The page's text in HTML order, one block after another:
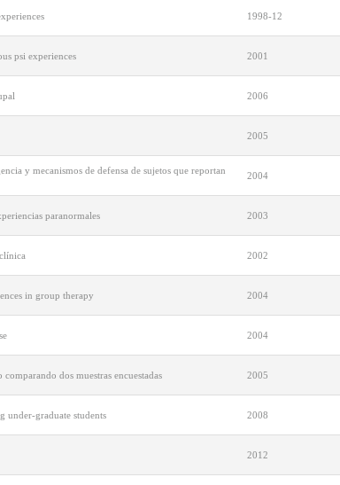
1998-12
psi experiences 2001
2006
2005
y mecanismos de defensa de sujetos que reportan
2004
paranormales 2003
2002
in group therapy 2004
2004
dos muestras encuestadas 2005
under-graduate students 2008
2012